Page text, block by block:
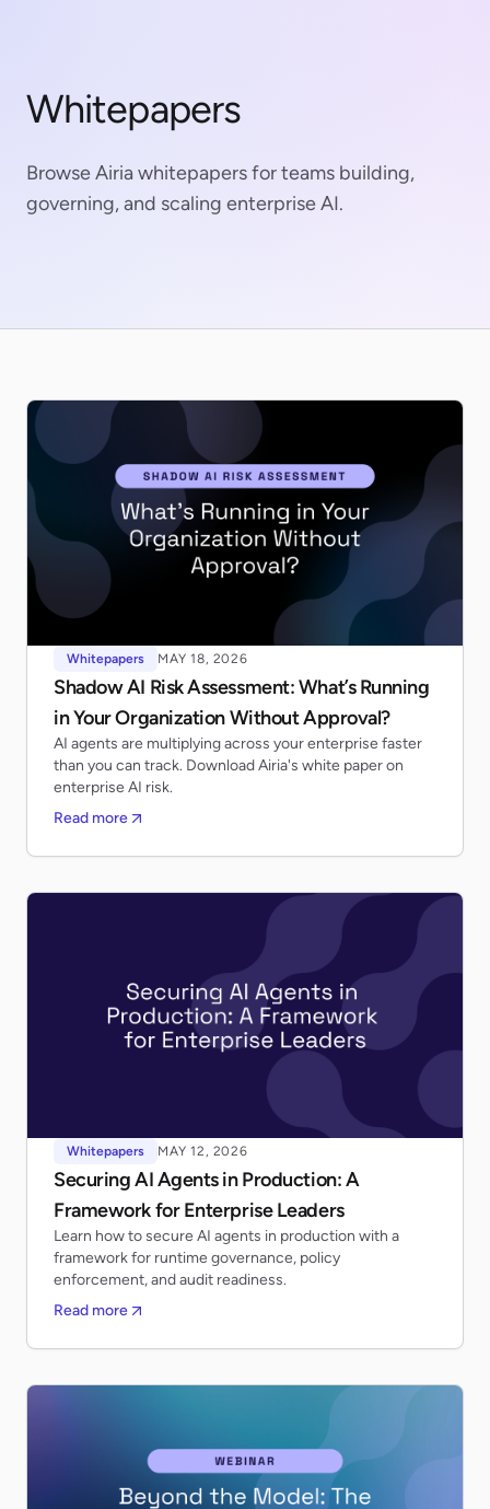
Whitepapers
Browse Airia whitepapers for teams building,
governing, and scaling enterprise AI.
Whitepapers MAY 18, 2026
Shadow AI Risk Assessment: What’s Running
in Your Organization Without Approval?
AI agents are multiplying across your enterprise faster
than you can track. Download Airia's white paper on
enterprise AI risk.
Read more
Whitepapers MAY 12, 2026
Securing AI Agents in Production: A
Framework for Enterprise Leaders
Learn how to secure AI agents in production with a
framework for runtime governance, policy
enforcement, and audit readiness.
Read more